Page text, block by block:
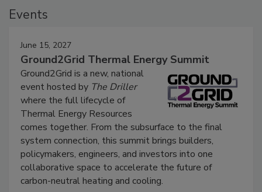
Events
June 15, 2027
Ground2Grid Thermal Energy Summit
Ground2Grid is a new, national
event hosted by The Driller
where the full lifecycle of
Thermal Energy Resources
comes together. From the subsurface to the final
system connection, this summit brings builders,
policymakers, engineers, and investors into one
collaborative space to accelerate the future of
carbon-neutral heating and cooling.